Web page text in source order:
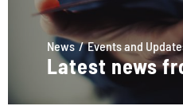
News Events and
Latest news